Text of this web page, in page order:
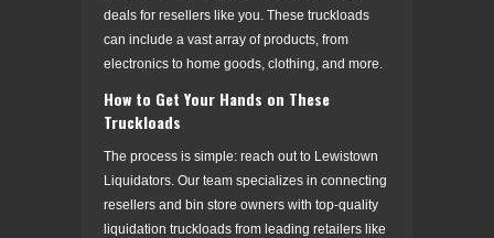
deals for resellers like you. These truckloads
can include a vast array of products, from
electronics to home goods, clothing, and more.
How to Get Your Hands on These
Truckloads
The process is simple: reach out to Lewistown
Liquidators. Our team specializes in connecting
resellers and bin store owners with top-quality
liquidation truckloads from leading retailers like